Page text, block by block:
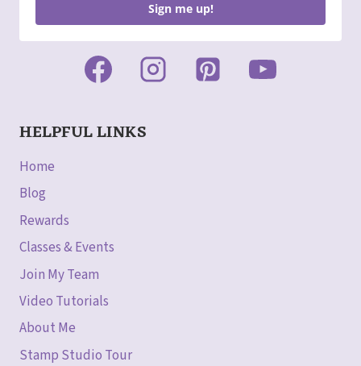
Sign me up!
HELPFUL LINKS
Home
Blog
Rewards
Classes & Events
Join My Team
Video Tutorials
About Me
Stamp Studio Tour